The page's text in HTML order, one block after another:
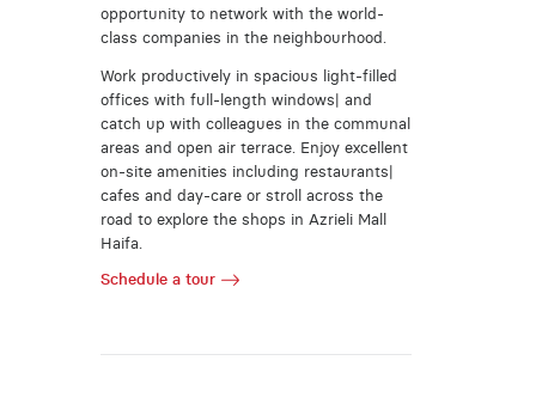
opportunity to network with the world-
class companies in the neighbourhood.
Work productively in spacious light-filled
offices with full-length windows| and
catch up with colleagues in the communal
areas and open air terrace. Enjoy excellent
on-site amenities including restaurants|
cafes and day-care or stroll across the
road to explore the shops in Azrieli Mall
Haifa.
Schedule a tour